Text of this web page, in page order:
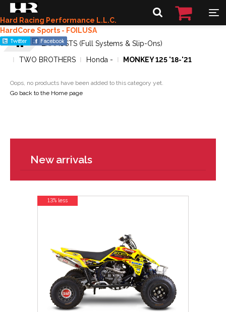
Hard Racing Performance L.L.C.
HardCore Sports - FOILUSA
EXHAUSTS (Full Systems & Slip-Ons)
TWO BROTHERS
Honda - MONKEY 125 '18-'21
Oops, no products have been added to this category yet.
Go back to the Home page
New arrivals
13% less